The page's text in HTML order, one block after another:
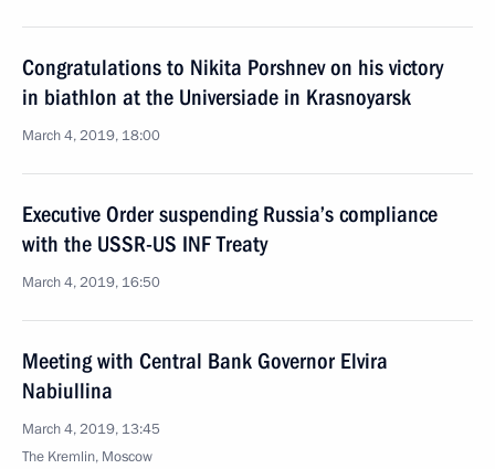
Congratulations to Nikita Porshnev on his victory
in biathlon at the Universiade in Krasnoyarsk
March 4, 2019, 18:00
Executive Order suspending Russia’s compliance
with the USSR-US INF Treaty
March 4, 2019, 16:50
Meeting with Central Bank Governor Elvira
Nabiullina
March 4, 2019, 13:45
The Kremlin, Moscow